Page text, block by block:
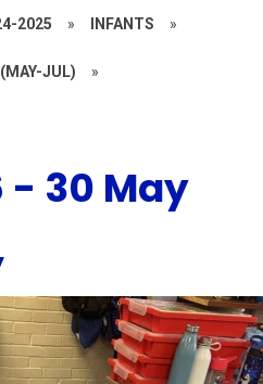
2025 » INFANTS »
JUL) »
- 30 May